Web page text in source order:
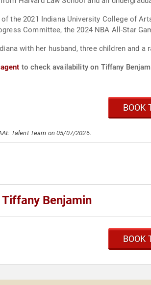
the 2021 Indiana University College of
Committee, the 2024 NBA All-Star
with her husband, three children and
to check availability on Tiffany
BOOK
Talent Team on 05/07/2026.
Benjamin
BOOK